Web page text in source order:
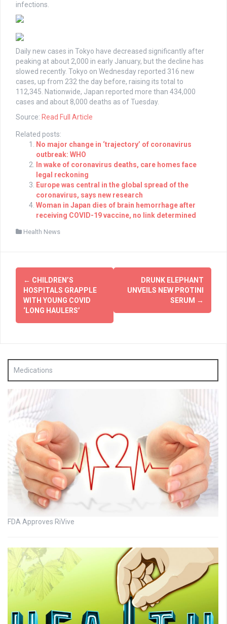
infections.
Daily new cases in Tokyo have decreased significantly after
peaking at about 2,000 in early January, but the decline has
slowed recently. Tokyo on Wednesday reported 316 new
cases, up from 232 the day before, raising its total to
112,345. Nationwide, Japan reported more than 434,000
cases and about 8,000 deaths as of Tuesday.
Source: Read Full Article
Related posts:
No major change in ‘trajectory’ of coronavirus
outbreak: WHO
In wake of coronavirus deaths, care homes face
legal reckoning
Europe was central in the global spread of the
coronavirus, says new research
Woman in Japan dies of brain hemorrhage after
receiving COVID-19 vaccine, no link determined
Health News
Post
navigation
← CHILDREN’S
HOSPITALS GRAPPLE
WITH YOUNG COVID
‘LONG HAULERS’
DRUNK ELEPHANT
UNVEILS NEW PROTINI
SERUM →
Medications
FDA Approves RiVive